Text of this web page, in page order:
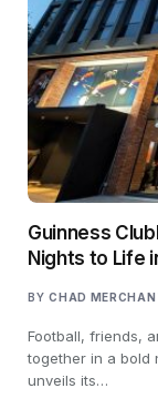
Guinness
Nights to Life
BY CHAD
Football, friends,
together in a bold
unveils its…